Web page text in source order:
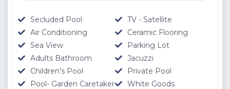
Secluded Pool
TV - Satellite
Air Conditioning
Ceramic Flooring
Sea View
Parking Lot
Adults Bathroom
Jacuzzi
Children's Pool
Private Pool
Pool- Garden Caretaker
White Goods